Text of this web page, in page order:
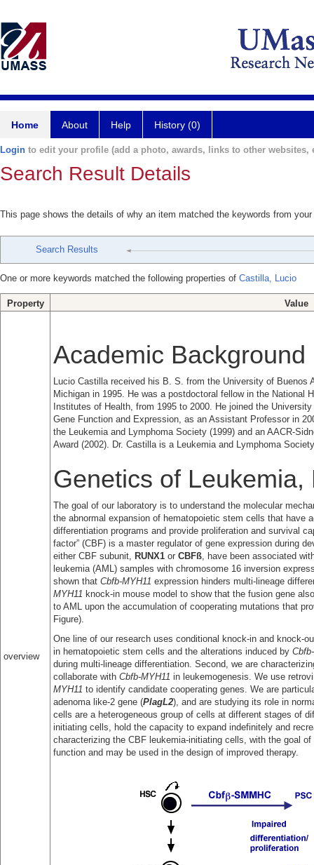
Home About Help History (0)
Login to edit your profile (add a photo, awards, links to other websites,
Search Result Details
This page shows the details of why an item matched the keywords from
Search Results
One or more keywords matched the following properties of Castilla, Lucio
Property Value
overview
Academic Background
Lucio Castilla received his B. S. from the University of
Michigan in 1995. He was a postdoctoral fellow in the National
Institutes of Health, from 1995 to 2000. He joined the
Gene Function and Expression, as an Assistant Professor in
the Leukemia and Lymphoma Society (1999) and an AACR-
Award (2002). Dr. Castilla is a Leukemia and Lymphoma
Genetics of Leukemia,
The goal of our laboratory is to understand the molecular
the abnormal expansion of hematopoietic stem cells that have
differentiation programs and provide proliferation and survival
factor” (CBF) is a master regulator of gene expression during
either CBF subunit, RUNX1 or CBFß, have been associated
leukemia (AML) samples with chromosome 16 inversion
shown that Cbfb-MYH11 expression hinders multi-lineage
MYH11 knock-in mouse model to show that the fusion gene
to AML upon the accumulation of cooperating mutations that
Figure).
One line of our research uses conditional knock-in and knock-
in hematopoietic stem cells and the alterations induced by
during multi-lineage differentiation. Second, we are
collaborate with Cbfb-MYH11 in leukemogenesis. We use
MYH11 to identify candidate cooperating genes. We are
adenoma like-2 gene (PlagL2), and are studying its role in
cells are a heterogeneous group of cells at different stages of
initiating cells, hold the capacity to expand indefinitely and
characterizing the CBF leukemia-initiating cells, with the goal
function and may be used in the design of improved therapy.